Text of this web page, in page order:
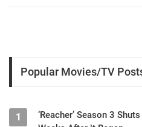
Popular Movies/TV
1
‘Reacher’ Season 3